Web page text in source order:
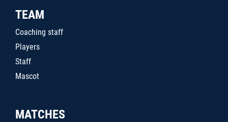
TEAM
Coaching staff
Players
Staff
Mascot
MATCHES